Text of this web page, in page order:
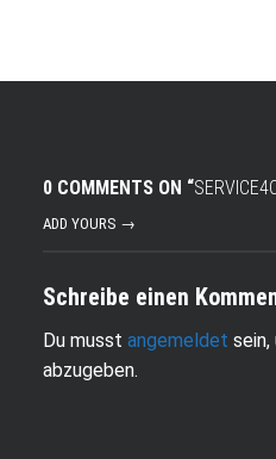
0 COMMENTS ON “
ADD YOURS →
Schreibe einen
Du musst angemeldet sein,
abzugeben.